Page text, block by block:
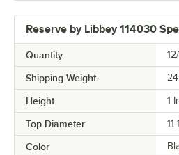
Reserve by Libbey 114030
Quantity
Shipping Weight
Height 1
Top Diameter 11
Color